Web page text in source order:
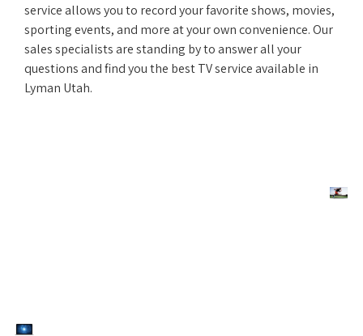
service allows you to record your favorite shows, movies,
sporting events, and more at your own convenience. Our
sales specialists are standing by to answer all your
questions and find you the best TV service available in
Lyman Utah.